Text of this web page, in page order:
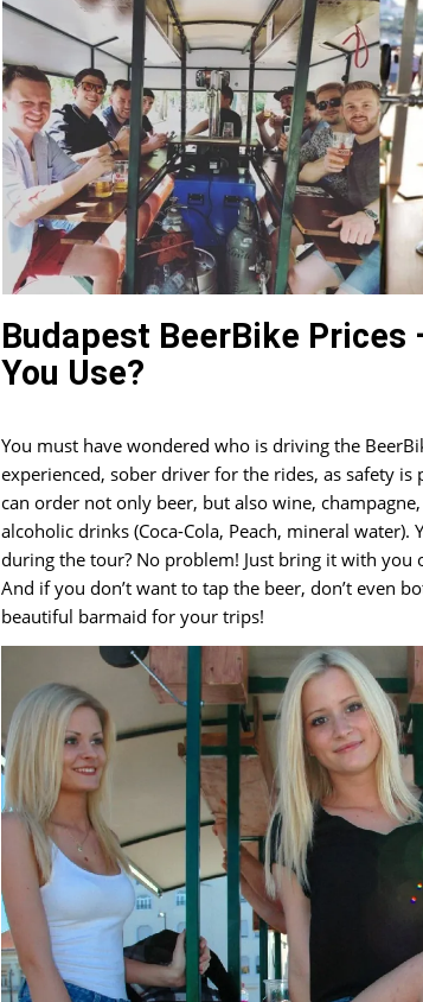
Budapest BeerBike Prices
You Use?
You must have wondered who is driving the
experienced, sober driver for the rides, as safety
can order not only beer, but also wine,
alcoholic drinks (Coca-Cola, Peach, mineral
during the tour? No problem! Just bring it with you
And if you don’t want to tap the beer, don’t even
beautiful barmaid for your trips!